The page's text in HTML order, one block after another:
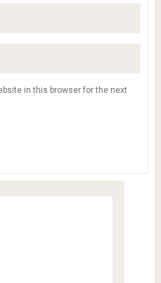
in this browser for the next